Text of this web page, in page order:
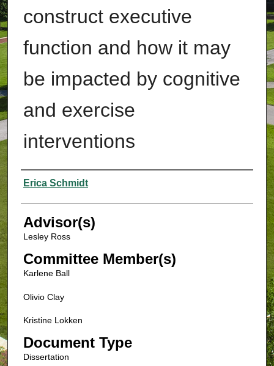
construct executive
function and how it may
be impacted by cognitive
and exercise
interventions
Authors
Erica Schmidt
Advisor(s)
Lesley Ross
Committee Member(s)
Karlene Ball
Olivio Clay
Kristine Lokken
Document Type
Dissertation